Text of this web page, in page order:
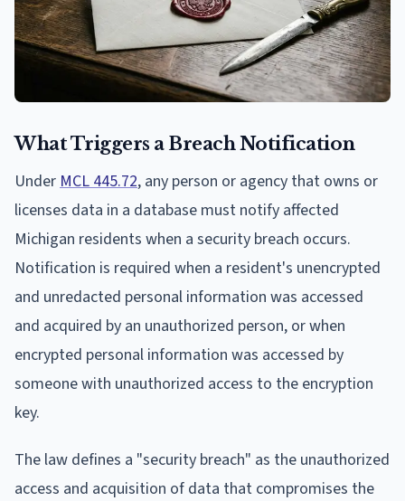
What Triggers a Breach Notification
Under MCL 445.72, any person or agency that owns or
licenses data in a database must notify affected
Michigan residents when a security breach occurs.
Notification is required when a resident's unencrypted
and unredacted personal information was accessed
and acquired by an unauthorized person, or when
encrypted personal information was accessed by
someone with unauthorized access to the encryption
key.
The law defines a "security breach" as the unauthorized
access and acquisition of data that compromises the